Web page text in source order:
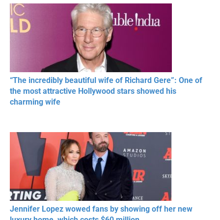
RESPECT IN SPORTS
“The incredibly beautiful wife of Richard Gere”: One of
the most attractive Hollywood stars showed his
charming wife
Jennifer Lopez wowed fans by showing off her new